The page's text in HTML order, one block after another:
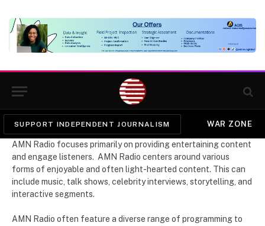
SUPPORT INDEPENDENT JOURNALISM WAR ZONE
AMN Radio focuses primarily on providing entertaining content
and engage listeners. AMN Radio centers around various
forms of enjoyable and often light-hearted content. This can
include music, talk shows, celebrity interviews, storytelling, and
interactive segments.
AMN Radio often feature a diverse range of programming to